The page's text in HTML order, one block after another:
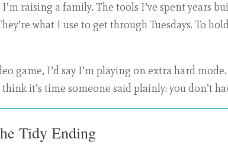
raising a family. The tools I’ve spent years
what I use to get through Tuesdays. To
game, I’d say I’m playing on extra hard
think it’s time someone said plainly: you don’t
Tidy Ending